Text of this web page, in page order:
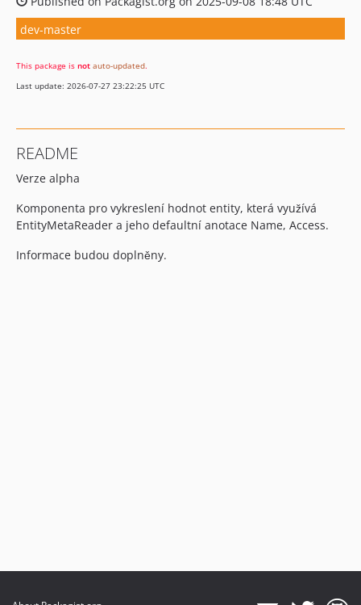
dev-master
This package is not auto-updated.
Last update: 2026-07-27 23:22:25 UTC
README
Verze alpha
Komponenta pro vykreslení hodnot entity, která využívá
EntityMetaReader a jeho defaultní anotace Name, Access.
Informace budou doplněny.